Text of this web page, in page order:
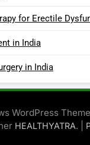
for Erectile
in India
in India
WordPress
HEALTHYATRA. |